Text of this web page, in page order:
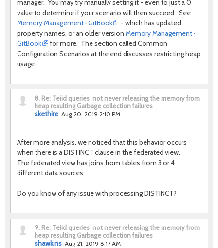
manager. You may try manually setting it - even to just a 0
value to determine if your scenario will then succeed. See
Memory Management · GitBook
- which has updated
property names, or an older version Memory Management ·
GitBook
for more. The section called Common
Configuration Scenarios at the end discusses restricting heap
usage.
8. Re: Teiid queries not never releasing the memory from
heap resulting Garbage collection failures
skethire Aug 20, 2019 2:10 PM
After more analysis, we noticed that this behavior occurs
when there is a DISTINCT clause in the federated view.
The federated view has joins from tables from 3 or 4
different data sources.
Do you know of any issue with processing DISTINCT?
9. Re: Teiid queries not never releasing the memory from
heap resulting Garbage collection failures
shawkins Aug 21, 2019 8:17 AM